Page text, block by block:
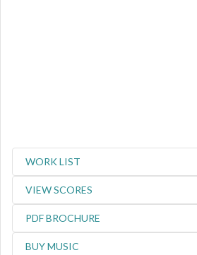
WORK LIST
VIEW SCORES
PDF BROCHURE
BUY MUSIC